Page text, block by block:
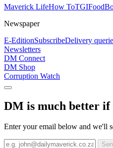
Maverick LifeHow ToTGIFood
Newspaper
E-EditionSubscribeDelivery
Newsletters
DM Connect
DM Shop
Corruption Watch
DM is much better if
Enter your email below and we'll